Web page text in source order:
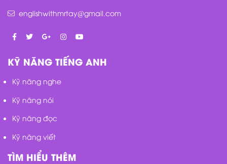
englishwithmrtay@gmail.com
KỸ NĂNG TIẾNG ANH
Kỹ năng nghe
Kỹ năng nói
Kỹ năng đọc
Kỹ năng viết
TÌM HIỂU THÊM